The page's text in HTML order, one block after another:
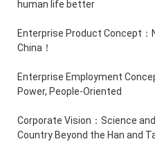
human life better
Enterprise Product Concept
China！
Enterprise Employment
Power, People-Oriented
Corporate Vision：Science
Country Beyond the Han and